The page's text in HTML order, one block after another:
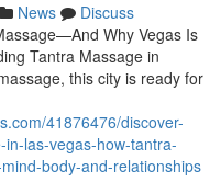
News
Discuss
Why Vegas Is
Tantra Massage in
this city is ready for
41876476/discover-
las-vegas-how-tantra-
body-and-relationships